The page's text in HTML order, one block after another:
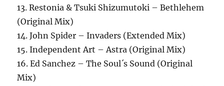
13. Restonia & Tsuki Shizumutoki – Bethlehem
(Original Mix)
14. John Spider – Invaders (Extended Mix)
15. Independent Art – Astra (Original Mix)
16. Ed Sanchez – The Soul´s Sound (Original
Mix)